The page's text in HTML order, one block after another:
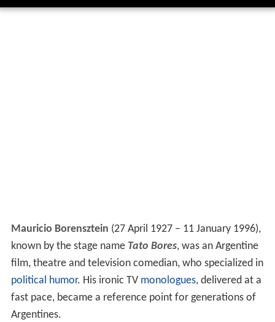
Mauricio Borensztein (27 April 1927 – 11 January 1996),
known by the stage name Tato Bores, was an Argentine
film, theatre and television comedian, who specialized in
political humor. His ironic TV monologues, delivered at a
fast pace, became a reference point for generations of
Argentines.